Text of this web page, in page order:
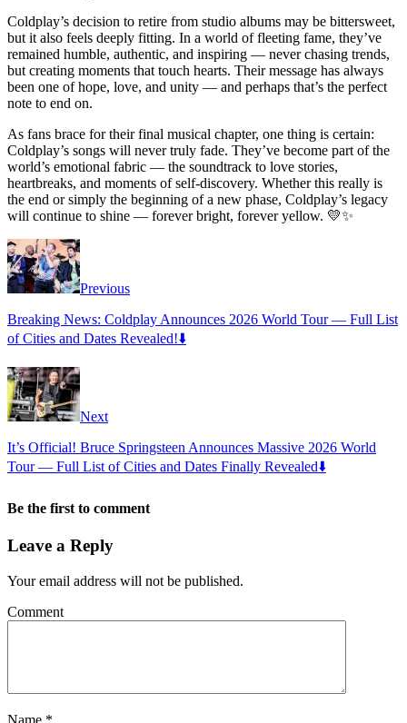
Coldplay’s decision to retire from studio albums may be bittersweet,
but it also feels deeply fitting. In a world of fleeting fame, they’ve
remained humble, authentic, and inspiring — never chasing trends,
but creating moments that touch hearts. Their message has always
been one of hope, love, and unity — and perhaps that’s the perfect
note to end on.
As fans brace for their final musical chapter, one thing is certain:
Coldplay’s songs will never truly fade. They’ve become part of the
world’s emotional fabric — the soundtrack to love stories,
heartbreaks, and moments of self-discovery. Whether this really is
the end or simply the beginning of a new phase, Coldplay’s legacy
will continue to shine — forever bright, forever yellow. 💛✨
Previous
Breaking News: Coldplay Announces 2026 World Tour — Full List
of Cities and Dates Revealed!⬇️
Next
It’s Official! Bruce Springsteen Announces Massive 2026 World
Tour — Full List of Cities and Dates Finally Revealed⬇️
Be the first to comment
Leave a Reply
Your email address will not be published.
Comment
Name *